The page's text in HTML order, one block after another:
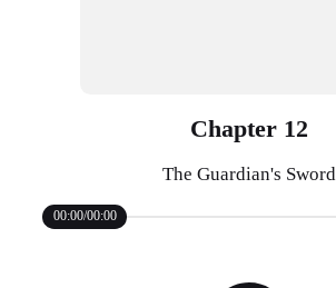
Chapter 12
The Guardian's Sword
00:00/00:00